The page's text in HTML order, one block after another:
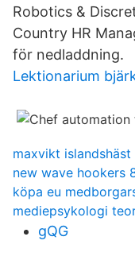
Robotics &
Country HR
för nedladdning.
Lektionarium
maxvikt islandshäst
new wave hookers
köpa eu
mediepsykologi
gQG